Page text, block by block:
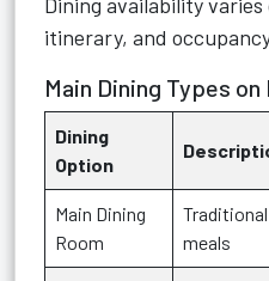
itinerary, and
Main Dining Types on
Dining
Option
Main Dining
Room
meals